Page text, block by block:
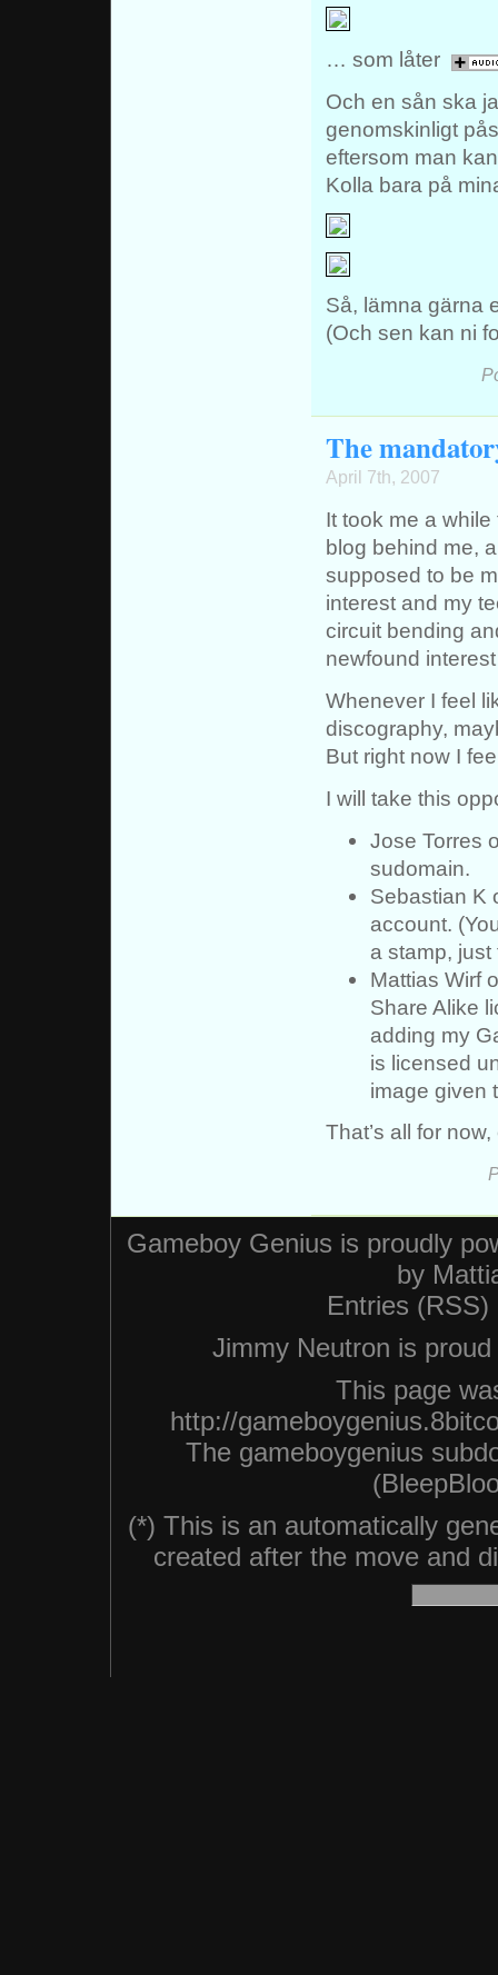
… som låter
Och en sån ska
genomskinligt
eftersom man
Kolla bara på
Så, lämna gärna
(Och sen kan ni
The
April 7th, 2007
It took me a
blog behind me,
supposed to be
interest and my
circuit bending
newfound
Whenever I feel
discography,
But right now I
I will take this
Jose Torres
sudomain.
Sebastian K
account.
a stamp,
Mattias Wirf
Share Alike
adding my
is licensed
image given
That’s all for
Gameboy Genius is proudly
by
Entries (RSS)
Jimmy Neutron is
This page
http://
The gameboygenius
(*) This is an automatically
created after the move and